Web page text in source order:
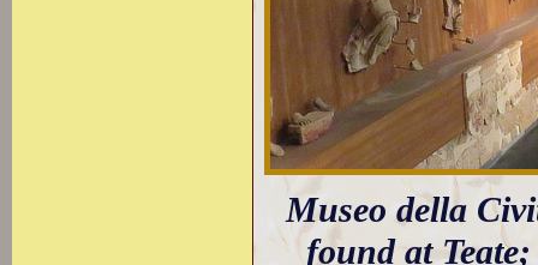
Museo della
found at